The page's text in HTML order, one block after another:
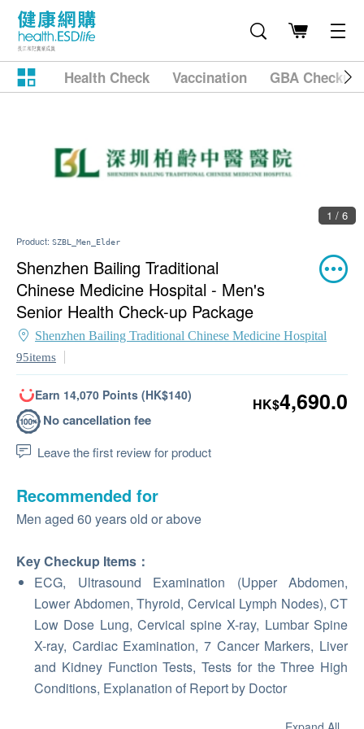
Health Check Vaccination GBA
1 / 6
Product: SZBL_Men_Elder
Shenzhen Bailing Traditional
Chinese Medicine Hospital - Men's
Senior Health Check-up Package
Shenzhen Bailing Traditional Chinese Medicine Hospital
95items
Earn 14,070 Points (HK$140)
No cancellation fee
Leave the first review for product
HK$4,690.0
Recommended for
Men aged 60 years old or above
Key Checkup Items：
ECG, Ultrasound Examination (Upper Abdomen,
Lower Abdomen, Thyroid, Cervical Lymph Nodes), CT
Low Dose Lung, Cervical spine X-ray, Lumbar Spine
X-ray, Cardiac Examination, 7 Cancer Markers, Liver
and Kidney Function Tests, Tests for the Three High
Conditions, Explanation of Report by Doctor